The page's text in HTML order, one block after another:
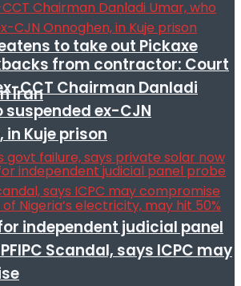
to take out Pickaxe
Iran
from contractor: Court
CCT Chairman Danladi
suspended ex-CJN
in Kuje prison
independent judicial panel
Scandal, says ICPC may